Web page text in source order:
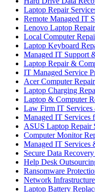
Laptop Repair
Remote Managed IT
Lenovo Laptop
Local Computer
Laptop Keyboard
Managed IT Support
Laptop Repair &
IT Managed Service
Acer Computer
Laptop Charging
Laptop & Computer
Law Firm IT Services
Managed IT Services
ASUS Laptop Repair
Computer Monitor
Managed IT Services
Secure Data
Help Desk
Ransomware
Network
Laptop Battery